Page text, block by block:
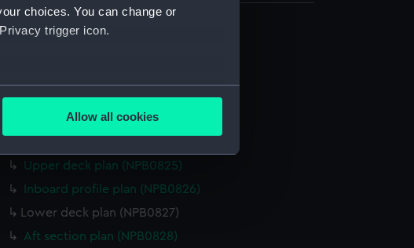
choices. You can change or
trigger icon.
to within several meters
in the
our website is used, and to help us
embedded content from third-
Allow all cookies
Box
Aft section plan (NPB0822)
Upper deck plan (NPB0823)
Upper deck plan (NPB0825)
Inboard profile plan (NPB0826)
Lower deck plan (NPB0827)
Aft section plan (NPB0828)